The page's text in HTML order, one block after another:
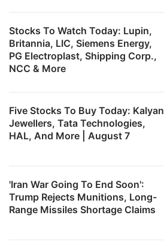
Stocks To Watch Today: Lupin,
Britannia, LIC, Siemens Energy,
PG Electroplast, Shipping Corp.,
NCC & More
Five Stocks To Buy Today: Kalyan
Jewellers, Tata Technologies,
HAL, And More | August 7
'Iran War Going To End Soon':
Trump Rejects Munitions, Long-
Range Missiles Shortage Claims